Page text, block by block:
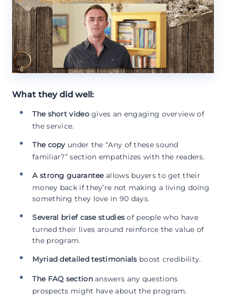
What they did well:
The short videogives an engaging overview of
the service.
The copy under the “Any of these sound
familiar?” section empathizes with the readers.
A strong guaranteeallows buyers to get their
money back if they’re not making a living doing
something they love in 90 days.
Several brief case studies of people who have
turned their lives around reinforce the value of
the program.
Myriad detailed testimonials boost credibility.
The FAQ sectionanswers any questions
prospects might have about the program.